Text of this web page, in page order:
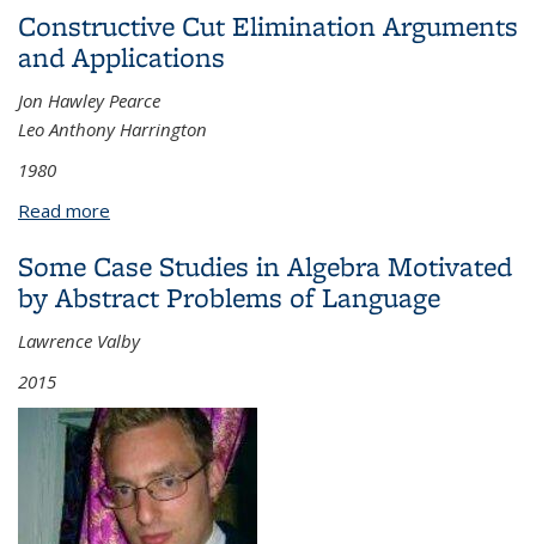
Constructive Cut Elimination Arguments
and Applications
Jon Hawley Pearce
Leo Anthony Harrington
1980
Read more
Some Case Studies in Algebra Motivated
by Abstract Problems of Language
Lawrence Valby
2015